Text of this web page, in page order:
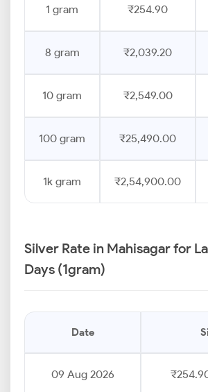
1 gram ₹254.90
8 gram ₹2,039.20
10 gram ₹2,549.00
100 gram ₹25,490.00
1k gram ₹2,54,900.00
Silver Rate in Mahisagar for
Days (1gram)
Date
09 Aug 2026